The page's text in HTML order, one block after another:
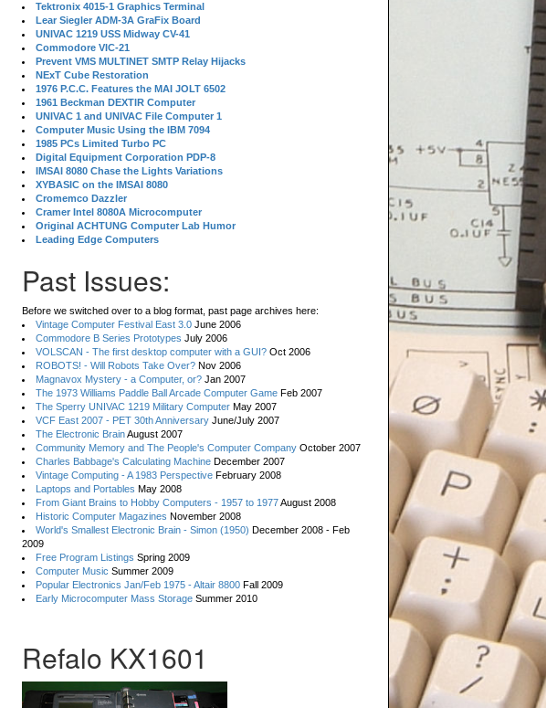
Tektronix 4015-1 Graphics Terminal
Lear Siegler ADM-3A GraFix Board
UNIVAC 1219 USS Midway CV-41
Commodore VIC-21
Prevent VMS MULTINET SMTP Relay Hijacks
NExT Cube Restoration
1976 P.C.C. Features the MAI JOLT 6502
1961 Beckman DEXTIR Computer
UNIVAC 1 and UNIVAC File Computer 1
Computer Music Using the IBM 7094
1985 PCs Limited Turbo PC
Digital Equipment Corporation PDP-8
IMSAI 8080 Chase the Lights Variations
XYBASIC on the IMSAI 8080
Cromemco Dazzler
Cramer Intel 8080A Microcomputer
Original ACHTUNG Computer Lab Humor
Leading Edge Computers
Past Issues:
Before we switched over to a blog format, past page archives here:
Vintage Computer Festival East 3.0 June 2006
Commodore B Series Prototypes July 2006
VOLSCAN - The first desktop computer with a GUI? Oct 2006
ROBOTS! - Will Robots Take Over? Nov 2006
Magnavox Mystery - a Computer, or? Jan 2007
The 1973 Williams Paddle Ball Arcade Computer Game Feb 2007
The Sperry UNIVAC 1219 Military Computer May 2007
VCF East 2007 - PET 30th Anniversary June/July 2007
The Electronic BrainAugust 2007
Community Memory and The People's Computer Company October 2007
Charles Babbage's Calculating Machine December 2007
Vintage Computing - A 1983 Perspective February 2008
Laptops and Portables May 2008
From Giant Brains to Hobby Computers - 1957 to 1977August 2008
Historic Computer Magazines November 2008
World's Smallest Electronic Brain - Simon (1950) December 2008 - Feb
2009
Free Program Listings Spring 2009
Computer Music Summer 2009
Popular Electronics Jan/Feb 1975 - Altair 8800 Fall 2009
Early Microcomputer Mass Storage Summer 2010
Refalo KX1601